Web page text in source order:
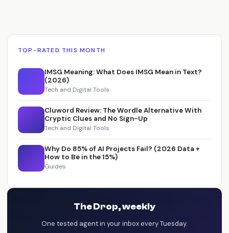
TOP-RATED THIS MONTH
IMSG Meaning: What Does IMSG Mean in Text?
(2026)
Tech and Digital Tools
Cluword Review: The Wordle Alternative With
Cryptic Clues and No Sign-Up
Tech and Digital Tools
Why Do 85% of AI Projects Fail? (2026 Data +
How to Be in the 15%)
Guides
The Drop, weekly
One tested agent in your inbox every Tuesday.